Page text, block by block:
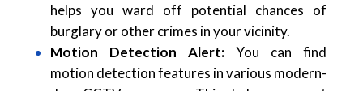
helps you ward off potential chances of
burglary or other crimes in your vicinity.
Motion Detection Alert:You can find
motion detection features in various modern-